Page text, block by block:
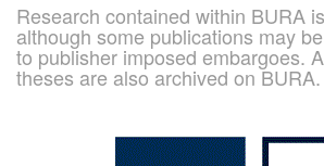
Research contained within BURA
although some publications may
to publisher imposed embargoes.
theses are also archived on BURA.